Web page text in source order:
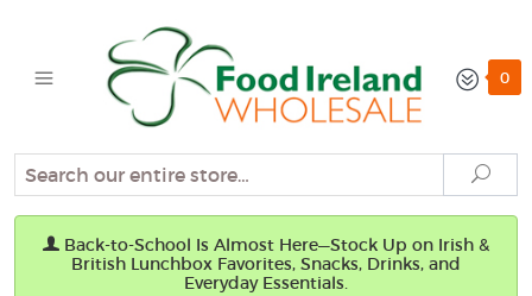
0
Search
Back-to-School Is Almost Here—Stock Up on Irish &
British Lunchbox Favorites, Snacks, Drinks, and
Everyday Essentials.